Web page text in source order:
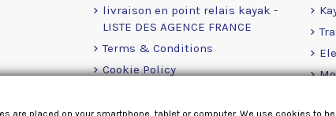
livraison en point relais kayak -
LISTE DES AGENCE FRANCE
Terms & Conditions
Cookie Policy
are placed on your smartphone, tablet or computer. We use cookies to